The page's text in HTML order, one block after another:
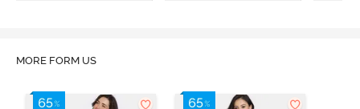
MORE FORM US